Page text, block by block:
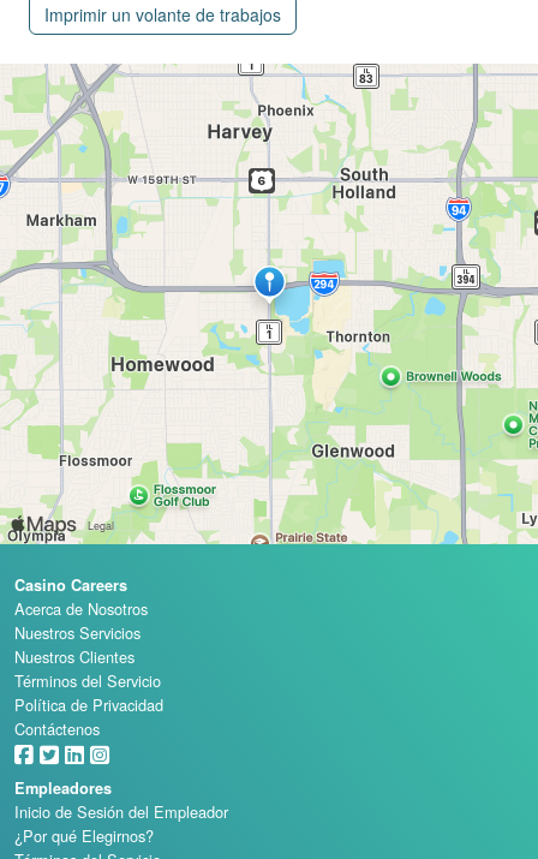
Imprimir un volante de trabajos
Casino Careers
Acerca de Nosotros
Nuestros Servicios
Nuestros Clientes
Términos del Servicio
Política de Privacidad
Contáctenos
Empleadores
Inicio de Sesión del Empleador
¿Por qué Elegirnos?